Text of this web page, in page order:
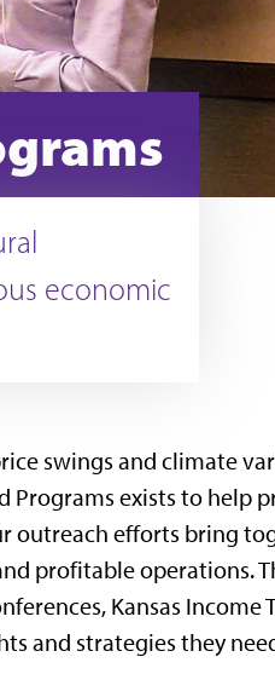
economic
swings and climate
exists to help
outreach efforts bring
profitable operations.
Kansas Income
and strategies they